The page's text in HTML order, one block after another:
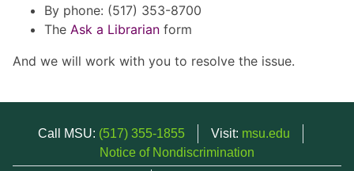
By phone: (517) 353-8700
The Ask a Librarian form
And we will work with you to resolve the issue.
Call MSU: (517) 355-1855 Visit: msu.edu
Notice of Nondiscrimination